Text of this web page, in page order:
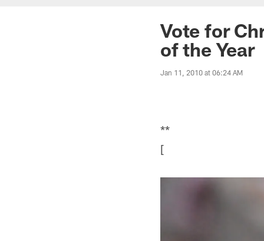
Vote for
of the Year
Jan 11, 2010 at 06:24 AM
**
[